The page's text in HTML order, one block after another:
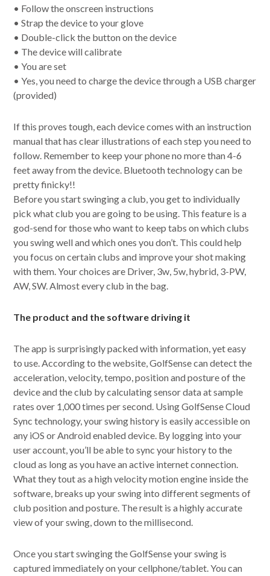
• Follow the onscreen instructions
• Strap the device to your glove
• Double-click the button on the device
• The device will calibrate
• You are set
• Yes, you need to charge the device through a USB charger
(provided)
If this proves tough, each device comes with an instruction
manual that has clear illustrations of each step you need to
follow. Remember to keep your phone no more than 4-6
feet away from the device. Bluetooth technology can be
pretty finicky!!
Before you start swinging a club, you get to individually
pick what club you are going to be using. This feature is a
god-send for those who want to keep tabs on which clubs
you swing well and which ones you don’t. This could help
you focus on certain clubs and improve your shot making
with them. Your choices are Driver, 3w, 5w, hybrid, 3-PW,
AW, SW. Almost every club in the bag.
The product and the software driving it
The app is surprisingly packed with information, yet easy
to use. According to the website, GolfSense can detect the
acceleration, velocity, tempo, position and posture of the
device and the club by calculating sensor data at sample
rates over 1,000 times per second. Using GolfSense Cloud
Sync technology, your swing history is easily accessible on
any iOS or Android enabled device. By logging into your
user account, you’ll be able to sync your history to the
cloud as long as you have an active internet connection.
What they tout as a high velocity motion engine inside the
software, breaks up your swing into different segments of
club position and posture. The result is a highly accurate
view of your swing, down to the millisecond.
Once you start swinging the GolfSense your swing is
captured immediately on your cellphone/tablet. You can